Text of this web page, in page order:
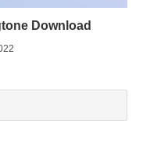
Download